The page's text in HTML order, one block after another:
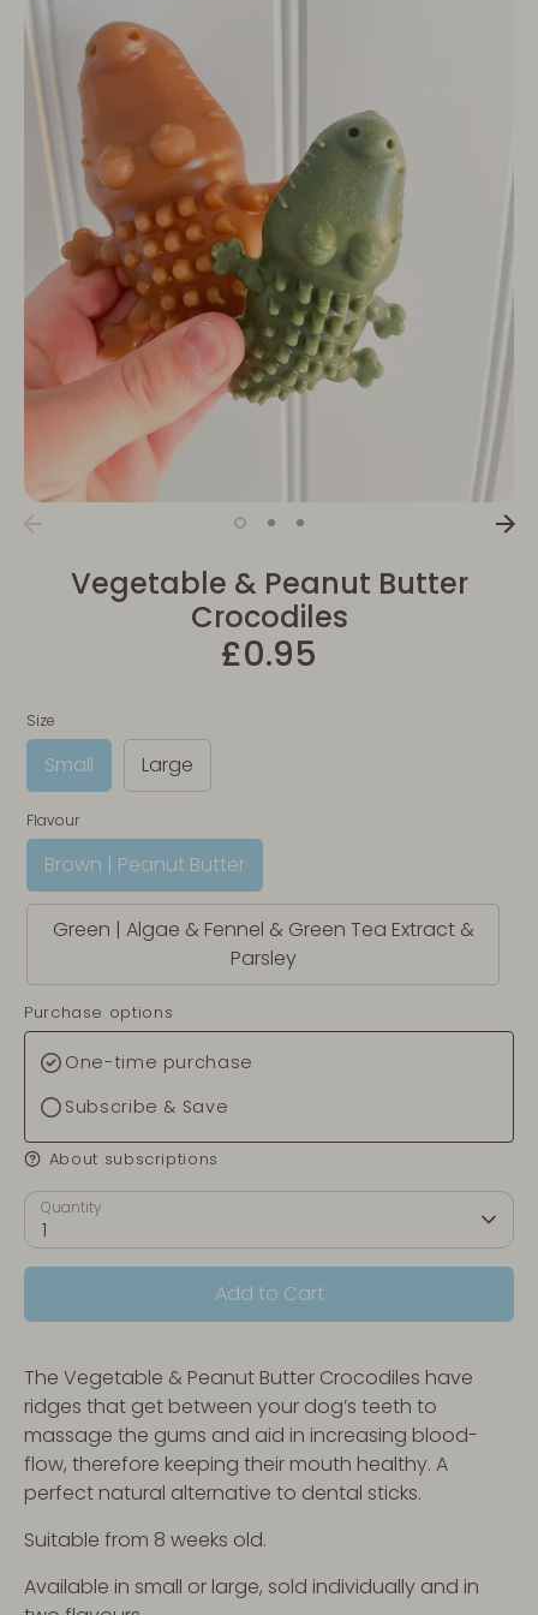
Vegetable & Peanut Butter
Crocodiles
£0.95
Size
Small Large
Flavour
Brown | Peanut Butter
Green | Algae & Fennel & Green Tea Extract &
Parsley
Purchase options
One-time purchase
Subscribe & Save
About subscriptions
Quantity
1
Add to Cart
The Vegetable & Peanut Butter Crocodiles have
ridges that get between your dog’s teeth to
massage the gums and aid in increasing blood-
flow, therefore keeping their mouth healthy. A
perfect natural alternative to dental sticks.
Suitable from 8 weeks old.
Available in small or large, sold individually and in